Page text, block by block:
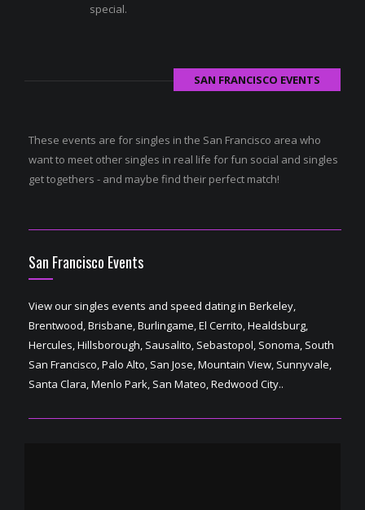
special.
SAN FRANCISCO EVENTS
These events are for singles in the San Francisco area who
want to meet other singles in real life for fun social and singles
get togethers - and maybe find their perfect match!
San Francisco Events
View our singles events and speed dating in Berkeley,
Brentwood, Brisbane, Burlingame, El Cerrito, Healdsburg,
Hercules, Hillsborough, Sausalito, Sebastopol, Sonoma, South
San Francisco, Palo Alto, San Jose, Mountain View, Sunnyvale,
Santa Clara, Menlo Park, San Mateo, Redwood City..